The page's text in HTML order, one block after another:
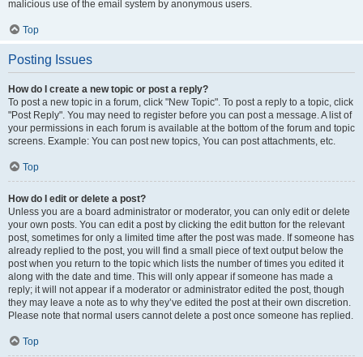
malicious use of the email system by anonymous users.
Top
Posting Issues
How do I create a new topic or post a reply?
To post a new topic in a forum, click "New Topic". To post a reply to a topic, click
"Post Reply". You may need to register before you can post a message. A list of
your permissions in each forum is available at the bottom of the forum and topic
screens. Example: You can post new topics, You can post attachments, etc.
Top
How do I edit or delete a post?
Unless you are a board administrator or moderator, you can only edit or delete
your own posts. You can edit a post by clicking the edit button for the relevant
post, sometimes for only a limited time after the post was made. If someone has
already replied to the post, you will find a small piece of text output below the
post when you return to the topic which lists the number of times you edited it
along with the date and time. This will only appear if someone has made a
reply; it will not appear if a moderator or administrator edited the post, though
they may leave a note as to why they’ve edited the post at their own discretion.
Please note that normal users cannot delete a post once someone has replied.
Top